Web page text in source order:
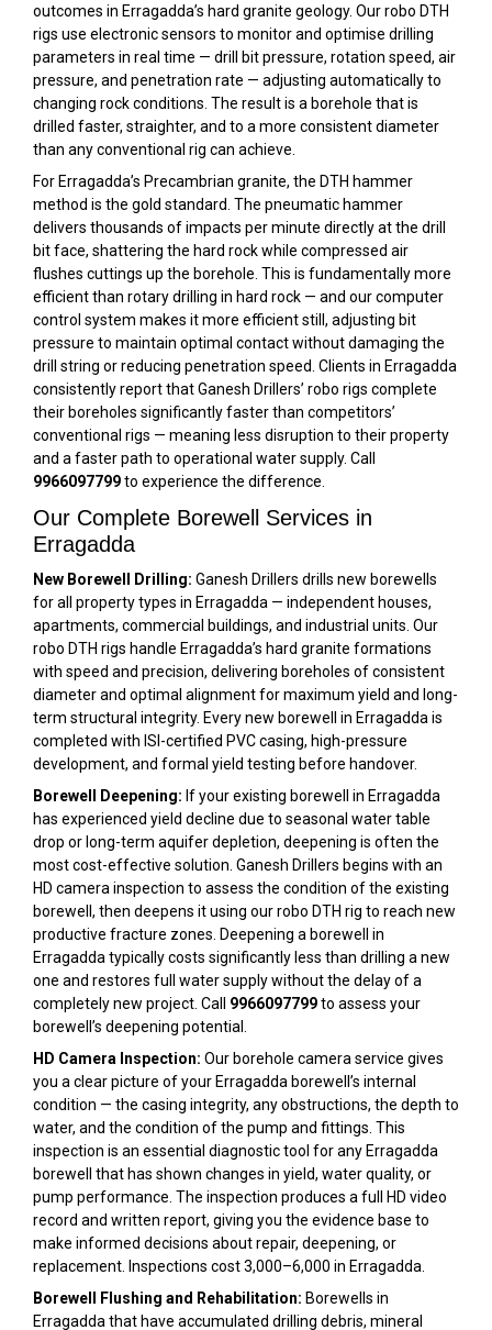
outcomes in Erragadda’s hard granite geology. Our robo DTH
rigs use electronic sensors to monitor and optimise drilling
parameters in real time — drill bit pressure, rotation speed, air
pressure, and penetration rate — adjusting automatically to
changing rock conditions. The result is a borehole that is
drilled faster, straighter, and to a more consistent diameter
than any conventional rig can achieve.
For Erragadda’s Precambrian granite, the DTH hammer
method is the gold standard. The pneumatic hammer
delivers thousands of impacts per minute directly at the drill
bit face, shattering the hard rock while compressed air
flushes cuttings up the borehole. This is fundamentally more
efficient than rotary drilling in hard rock — and our computer
control system makes it more efficient still, adjusting bit
pressure to maintain optimal contact without damaging the
drill string or reducing penetration speed. Clients in Erragadda
consistently report that Ganesh Drillers’ robo rigs complete
their boreholes significantly faster than competitors’
conventional rigs — meaning less disruption to their property
and a faster path to operational water supply. Call
9966097799to experience the difference.
Our Complete Borewell Services in
Erragadda
New Borewell Drilling: Ganesh Drillers drills new borewells
for all property types in Erragadda — independent houses,
apartments, commercial buildings, and industrial units. Our
robo DTH rigs handle Erragadda’s hard granite formations
with speed and precision, delivering boreholes of consistent
diameter and optimal alignment for maximum yield and long-
term structural integrity. Every new borewell in Erragadda is
completed with ISI-certified PVC casing, high-pressure
development, and formal yield testing before handover.
Borewell Deepening: If your existing borewell in Erragadda
has experienced yield decline due to seasonal water table
drop or long-term aquifer depletion, deepening is often the
most cost-effective solution. Ganesh Drillers begins with an
HD camera inspection to assess the condition of the existing
borewell, then deepens it using our robo DTH rig to reach new
productive fracture zones. Deepening a borewell in
Erragadda typically costs significantly less than drilling a new
one and restores full water supply without the delay of a
completely new project. Call 9966097799to assess your
borewell’s deepening potential.
HD Camera Inspection: Our borehole camera service gives
you a clear picture of your Erragadda borewell’s internal
condition — the casing integrity, any obstructions, the depth to
water, and the condition of the pump and fittings. This
inspection is an essential diagnostic tool for any Erragadda
borewell that has shown changes in yield, water quality, or
pump performance. The inspection produces a full HD video
record and written report, giving you the evidence base to
make informed decisions about repair, deepening, or
replacement. Inspections cost ₹3,000–₹6,000 in Erragadda.
Borewell Flushing and Rehabilitation: Borewells in
Erragadda that have accumulated drilling debris, mineral